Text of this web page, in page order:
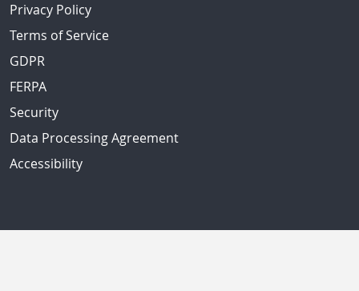
Privacy Policy
Terms of Service
GDPR
FERPA
Security
Data Processing Agreement
Accessibility